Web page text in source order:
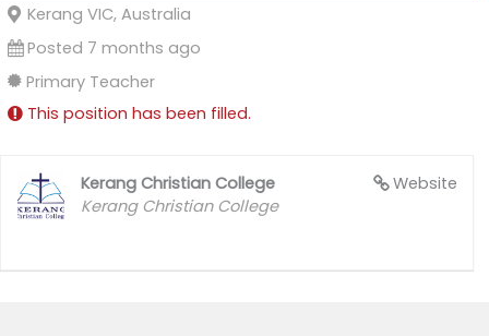
Kerang VIC, Australia
Posted 7 months ago
Primary Teacher
This position has been filled.
Website
Kerang Christian College
Kerang Christian College